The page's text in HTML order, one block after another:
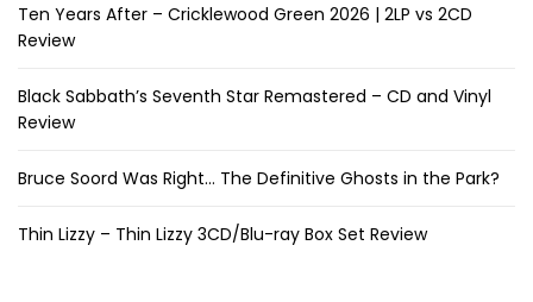
Ten Years After – Cricklewood Green 2026 | 2LP vs 2CD
Review
Black Sabbath’s Seventh Star Remastered – CD and Vinyl
Review
Bruce Soord Was Right… The Definitive Ghosts in the Park?
Thin Lizzy – Thin Lizzy 3CD/Blu-ray Box Set Review